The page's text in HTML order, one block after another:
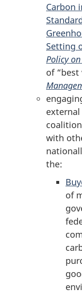
Carbon
Setting
Policy
of “best
with
the:
of